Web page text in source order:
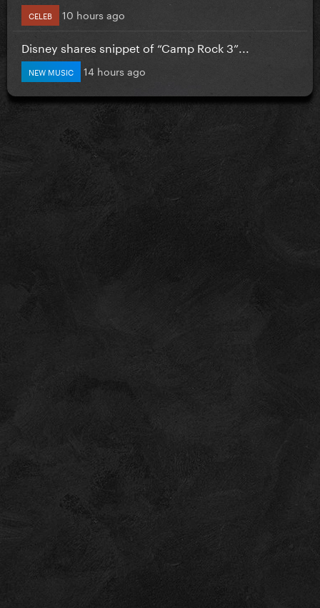
CELEB 10 hours ago
Disney shares snippet of “Camp Rock 3”...
NEW MUSIC 14 hours ago